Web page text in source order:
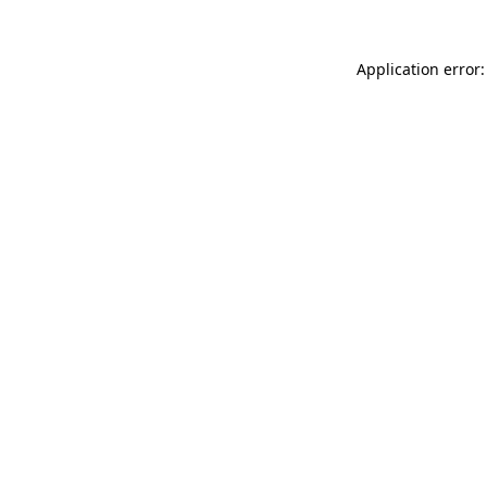
Application